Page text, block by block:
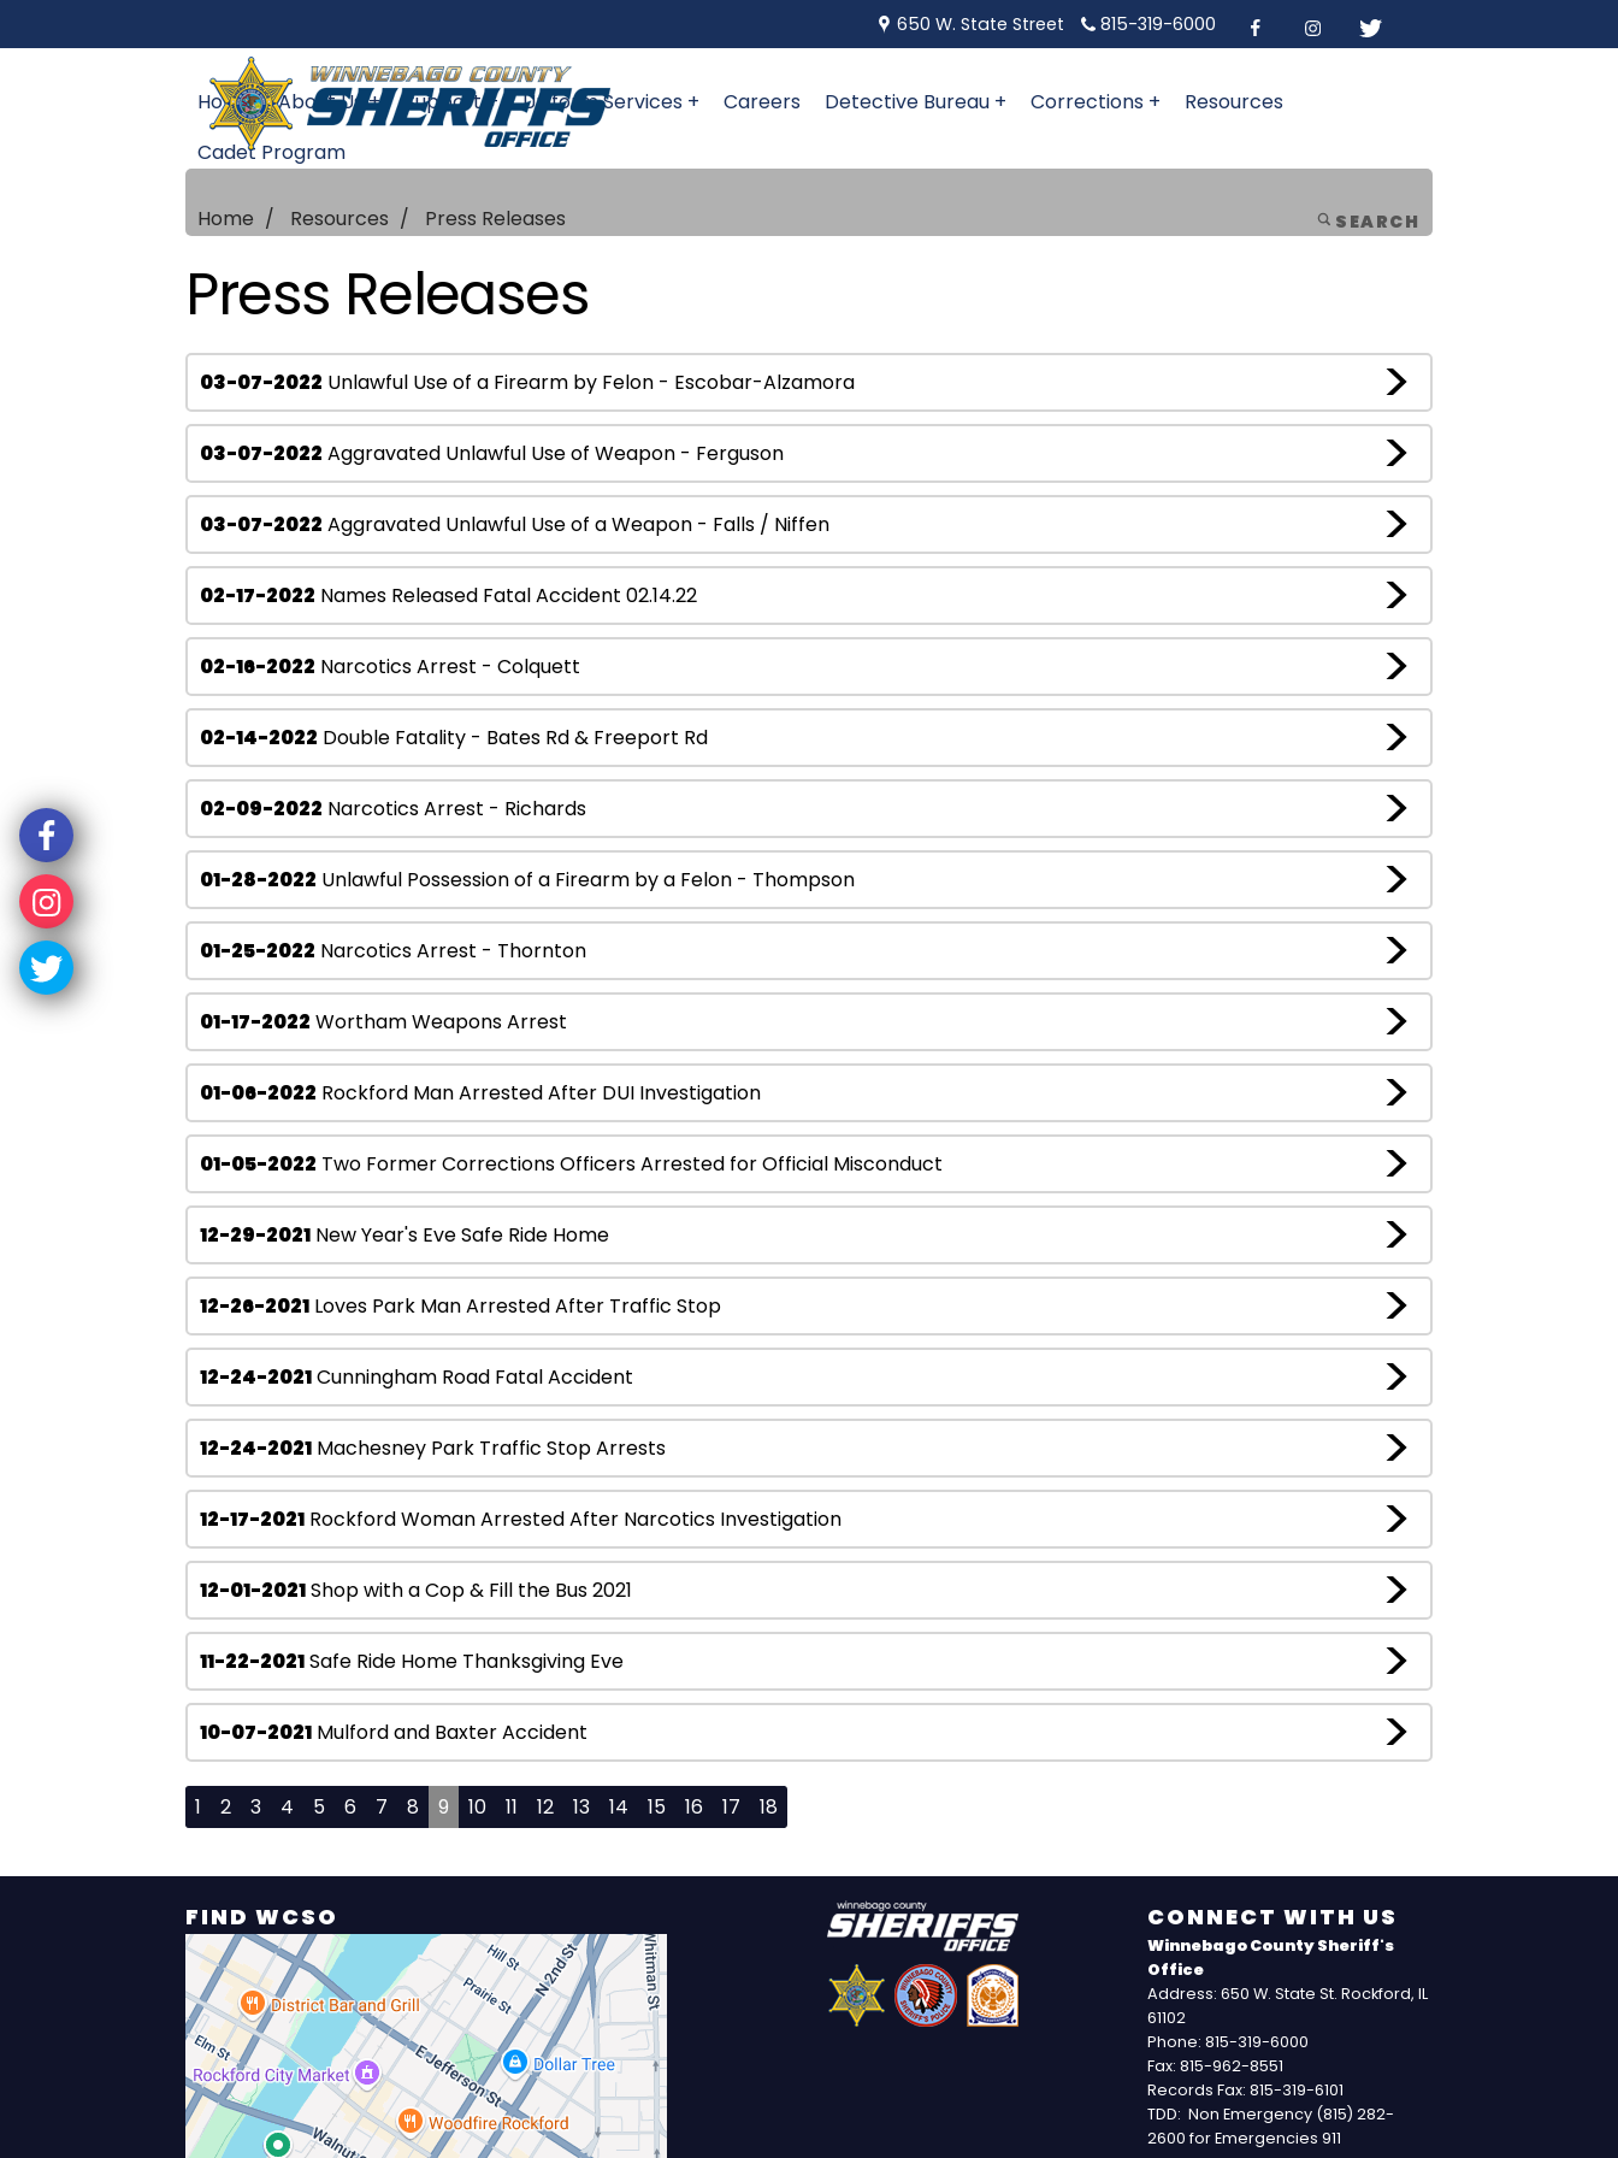
650 W. State Street 815-319-6000
Home About Us + Support + Uniform Services + Careers Detective Bureau + Corrections +
Resources
Cadet Program
SEARCH
Home Resources Press Releases
Press Releases
03-07-2022 Unlawful Use of a Firearm by Felon - Escobar-Alzamora
03-07-2022 Aggravated Unlawful Use of Weapon - Ferguson
03-07-2022 Aggravated Unlawful Use of a Weapon - Falls / Niffen
02-17-2022 Names Released Fatal Accident 02.14.22
02-16-2022 Narcotics Arrest - Colquett
02-14-2022 Double Fatality - Bates Rd & Freeport Rd
02-09-2022 Narcotics Arrest - Richards
01-28-2022 Unlawful Possession of a Firearm by a Felon - Thompson
01-25-2022 Narcotics Arrest - Thornton
01-17-2022 Wortham Weapons Arrest
01-06-2022 Rockford Man Arrested After DUI Investigation
01-05-2022 Two Former Corrections Officers Arrested for Official Misconduct
12-29-2021 New Year's Eve Safe Ride Home
12-26-2021 Loves Park Man Arrested After Traffic Stop
12-24-2021Cunningham Road Fatal Accident
12-24-2021 Machesney Park Traffic Stop Arrests
12-17-2021 Rockford Woman Arrested After Narcotics Investigation
12-01-2021Shop with a Cop & Fill the Bus 2021
11-22-2021Safe Ride Home Thanksgiving Eve
10-07-2021 Mulford and Baxter Accident
1 2 3 4 5 6 7 8 9 10 11 12 13 14 15 16 17 18
FIND WCSO CONNECT WITH US
Winnebago County Sheriff's
Office
Address: 650 W. State St. Rockford, IL
61102
Phone: 815-319-6000
Fax: 815-962-8551
Records Fax: 815-319-6101
TDD: Non Emergency (815) 282-
2600 for Emergencies 911